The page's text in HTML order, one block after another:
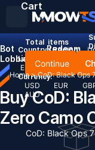
Country / Region:
Language:
English Deutsch
Currency:
USD
EUR
AUD
Cart
Total items
Continue
Bot
Lobbies
Redeem
Codes
Home > CoD: Black Ops
Buy CoD:
Zero Camo
CoD: Black Ops